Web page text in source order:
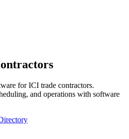
for ICI trade contractors.
and operations with software